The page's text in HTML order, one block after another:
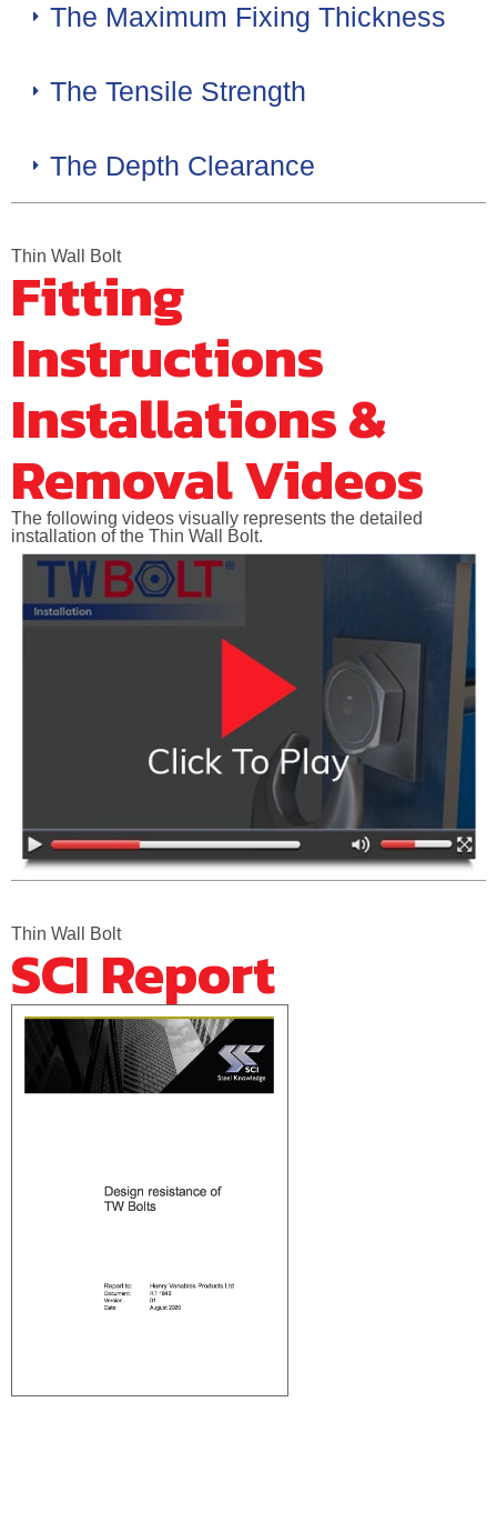
The Maximum Fixing Thickness
The Tensile Strength
The Depth Clearance
Thin Wall Bolt
Fitting
Instructions
Installations &
Removal Videos
The following videos visually represents the detailed
installation of the Thin Wall Bolt.
Thin Wall Bolt
SCI Report